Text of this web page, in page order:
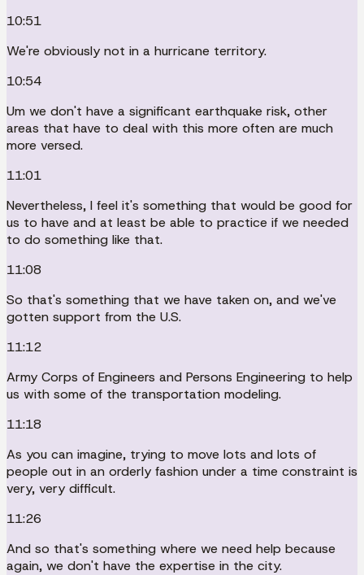
10:51
We're obviously not in a hurricane territory.
10:54
Um we don't have a significant earthquake risk, other
areas that have to deal with this more often are much
more versed.
11:01
Nevertheless, I feel it's something that would be good for
us to have and at least be able to practice if we needed
to do something like that.
11:08
So that's something that we have taken on, and we've
gotten support from the U.S.
11:12
Army Corps of Engineers and Persons Engineering to help
us with some of the transportation modeling.
11:18
As you can imagine, trying to move lots and lots of
people out in an orderly fashion under a time constraint is
very, very difficult.
11:26
And so that's something where we need help because
again, we don't have the expertise in the city.